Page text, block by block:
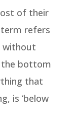
of their
refers
without
the bottom
that
is ‘below